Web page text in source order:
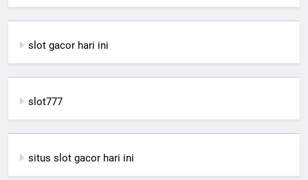
slot gacor hari ini
slot777
situs slot gacor hari ini